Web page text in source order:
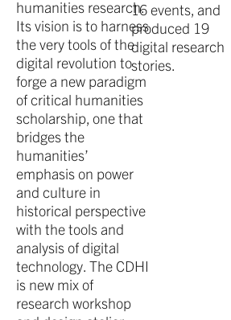
humanities research.
Its vision is to harness
the very tools of the
digital revolution to
forge a new paradigm
of critical humanities
scholarship, one that
bridges the
humanities’
emphasis on power
and culture in
historical perspective
with the tools and
analysis of digital
technology. The CDHI
is new mix of
research workshop
16 events, and
produced 19
digital research
stories.